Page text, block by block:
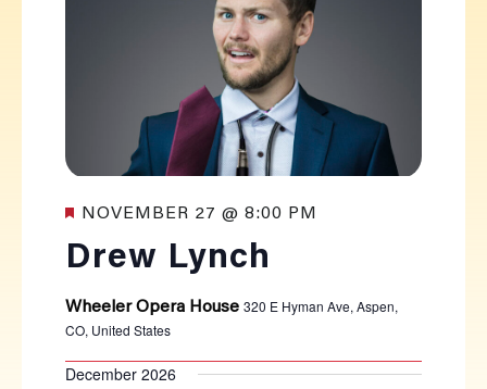
Drew Lynch
Featured
NOVEMBER 27 @ 8:00 PM
Wheeler Opera House 320 E Hyman Ave, Aspen,
CO, United States
December 2026